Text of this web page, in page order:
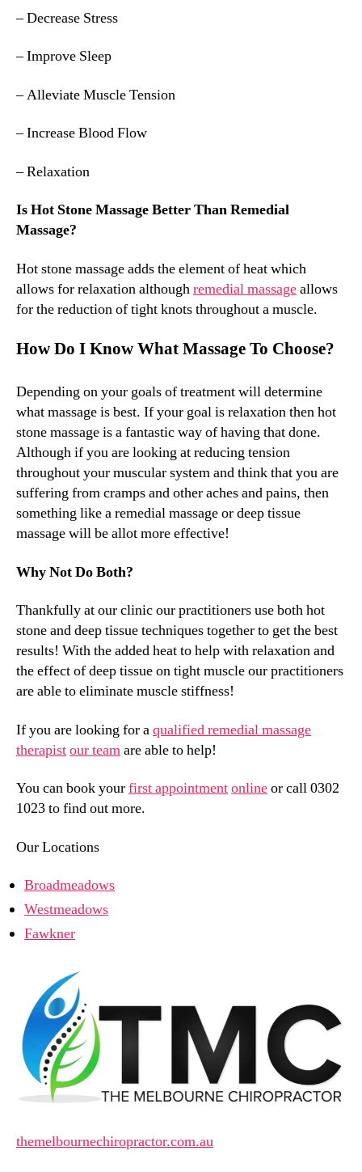
– Decrease Stress
– Improve Sleep
– Alleviate Muscle Tension
– Increase Blood Flow
– Relaxation
Is Hot Stone Massage Better Than Remedial
Massage?
Hot stone massage adds the element of heat which
allows for relaxation althoughremedial massageallows
for the reduction of tight knots throughout a muscle.
How Do I Know What Massage To Choose?
Depending on your goals of treatment will determine
what massage is best. If your goal is relaxation then hot
stone massage is a fantastic way of having that done.
Although if you are looking at reducing tension
throughout your muscular system and think that you are
suffering from cramps and other aches and pains, then
something like a remedial massage or deep tissue
massage will be allot more effective!
Why Not Do Both?
Thankfully at our clinic our practitioners use both hot
stone and deep tissue techniques together to get the best
results! With the added heat to help with relaxation and
the effect of deep tissue on tight muscle our practitioners
are able to eliminate muscle stiffness!
If you are looking for aqualified remedial massage
therapistour teamare able to help!
You can book yourfirst appointmentonlineor call 0302
1023 to find out more.
Our Locations
Broadmeadows
Westmeadows
Fawkner
themelbournechiropractor.com.au